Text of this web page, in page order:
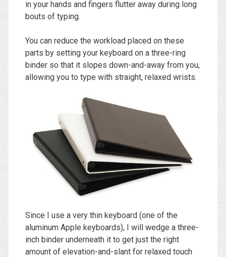
in your hands and fingers flutter away during long
bouts of typing.
You can reduce the workload placed on these
parts by setting your keyboard on a three-ring
binder so that it slopes down-and-away from you,
allowing you to type with straight, relaxed wrists.
Since I use a very thin keyboard (one of the
aluminum Apple keyboards), I will wedge a three-
inch binder underneath it to get just the right
amount of elevation-and-slant for relaxed touch